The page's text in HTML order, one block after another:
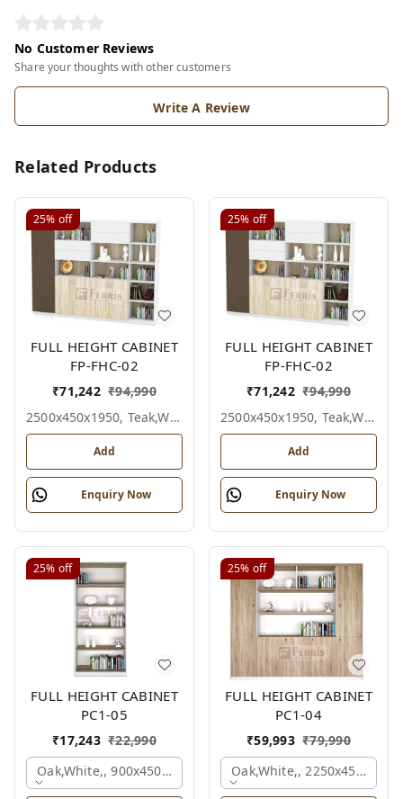
No Customer Reviews
Share your thoughts with other customers
Write A Review
Related Products
25% off
FULL HEIGHT CABINET
FP-FHC-02
₹71,242 ₹94,990
2500x450x1950, Teak,white,grey,
Add
Enquiry Now
25% off
FULL HEIGHT CABINET
FP-FHC-02
₹71,242 ₹94,990
2500x450x1950, Teak,white,black,
Add
Enquiry Now
25% off
FULL HEIGHT CABINET
PC1-05
₹17,243 ₹22,990
Oak,white,, 900x450x2125 Mm.
25% off
FULL HEIGHT CABINET
PC1-04
₹59,993 ₹79,990
Oak,white,,